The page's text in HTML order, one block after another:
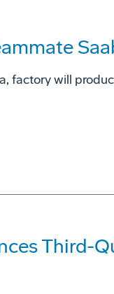
factory will
Third-